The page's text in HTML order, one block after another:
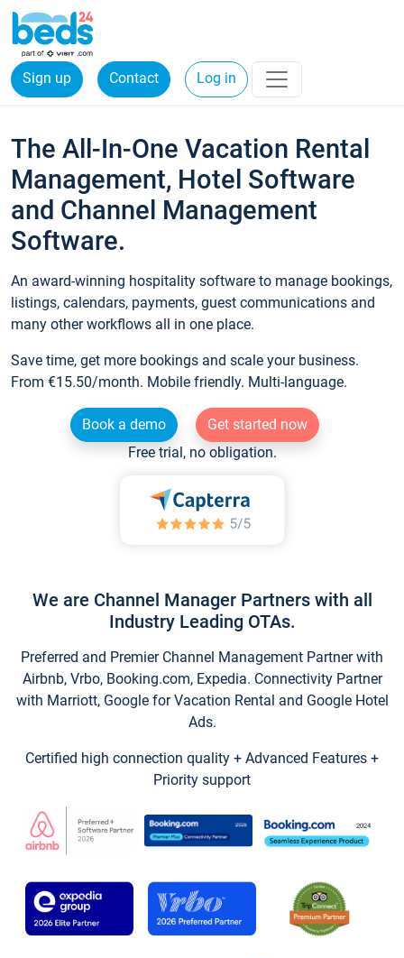
Sign up Contact Log in
The All-In-One Vacation Rental
Management, Hotel Software
and Channel Management
Software.
An award-winning hospitality software to manage bookings,
listings, calendars, payments, guest communications and
many other workflows all in one place.
Save time, get more bookings and scale your business.
From €15.50/month. Mobile friendly. Multi-language.
Book a demo
Get started now
Free trial, no obligation.
We are Channel Manager Partners with all
Industry Leading OTAs.
Preferred and Premier Channel Management Partner with
Airbnb, Vrbo, Booking.com, Expedia. Connectivity Partner
with Marriott, Google for Vacation Rental and Google Hotel
Ads.
Certified high connection quality + Advanced Features +
Priority support